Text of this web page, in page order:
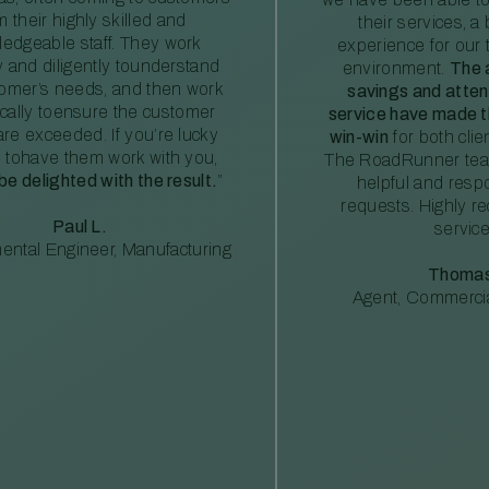
their highly skilled and
staff. They work
and diligently tounderstand
needs, and then work
toensure the customer
exceeded. If you’re lucky
tohave them work with you,
delighted with the result. ”
Paul L.
Engineer, Manufacturing
their services, a
experience for our
environment. The
savings and
service have made
win-win for both
The RoadRunner
helpful and
requests. Highly
Agent,